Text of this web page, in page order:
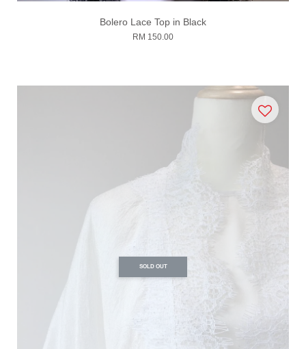
Bolero Lace Top in Black
RM 150.00
SOLD OUT